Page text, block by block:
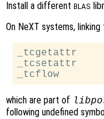
Install a different BLAS
On NeXT systems, linking
_tcgetattr
_tcsetattr
which are part of
following undefined